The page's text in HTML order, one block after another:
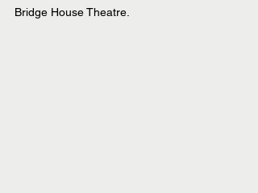
Bridge House Theatre.